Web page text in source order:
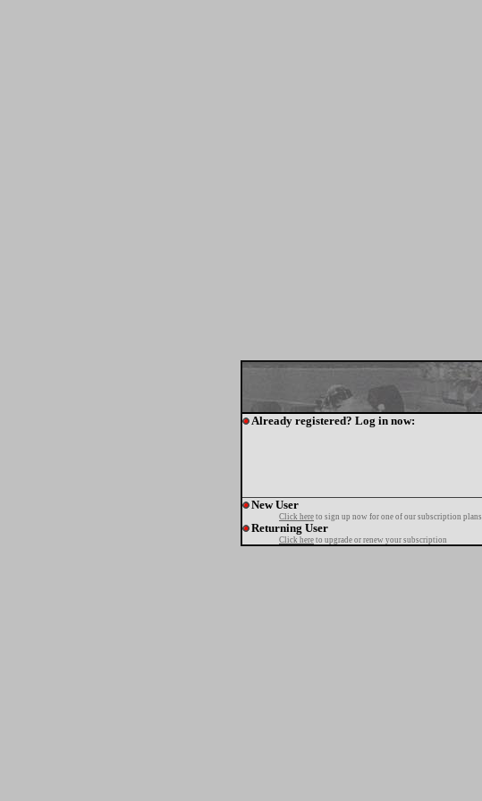
Already registered? Log in now:
New User
Click here to sign up now for one of our subscription plans
Returning User
Click here to upgrade or renew your subscription